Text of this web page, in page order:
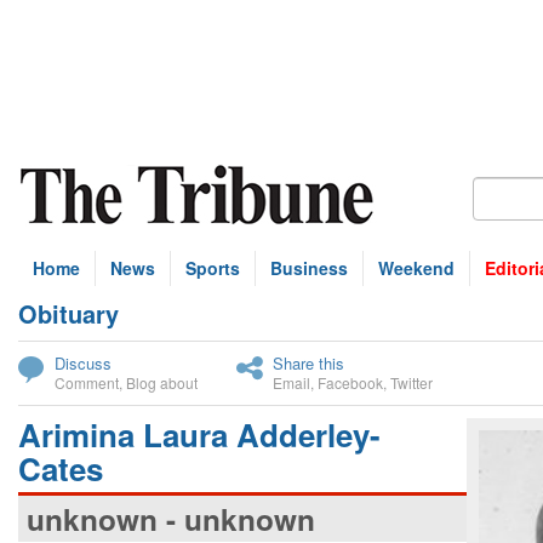
Home News Sports Business Weekend
Obituary
Discuss
Comment Blog about
Share this
Email Facebook Twitter
Arimina Laura Adderley-
Cates
unknown - unknown